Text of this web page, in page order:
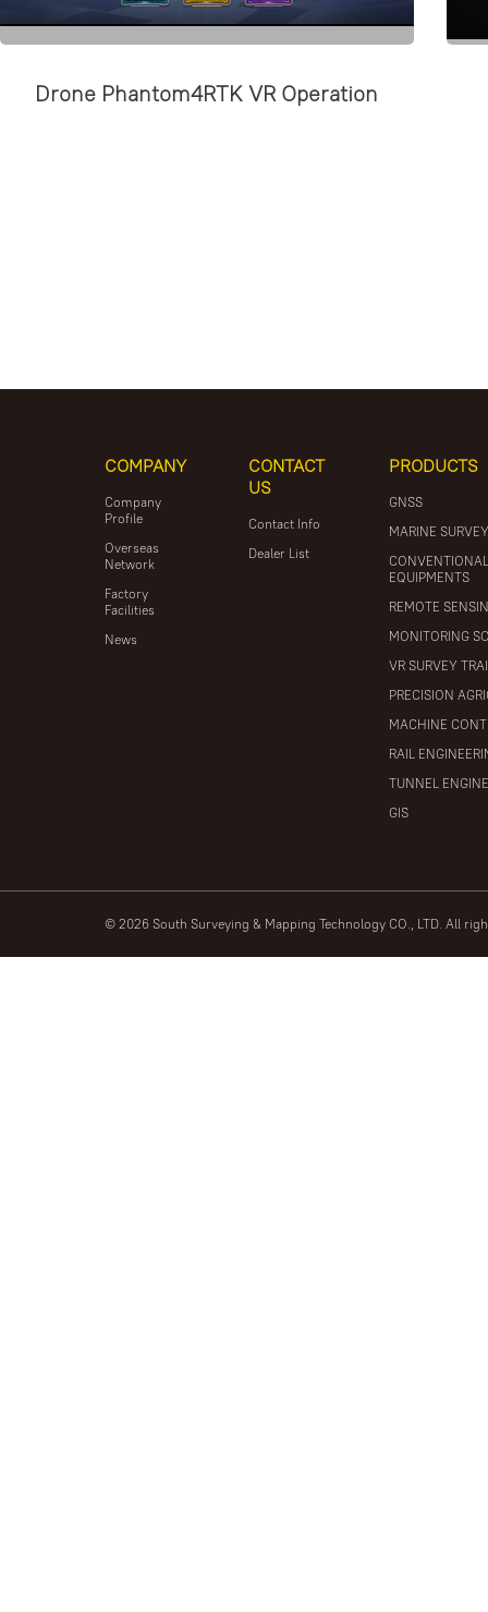
Drone Phantom4RTK VR Operation
COMPANY
Company
Profile
Overseas
Network
Factory
Facilities
News
CONTACT
US
Contact Info
Dealer List
PRODUCTS
GNSS
MARINE
EQUIPMENTS
REMOTE
MONITORING
VR SURVEY
PRECISION
MACHINE
RAIL
TUNNEL
GIS
© 2026 South Surveying & Mapping Technology CO., LTD. All